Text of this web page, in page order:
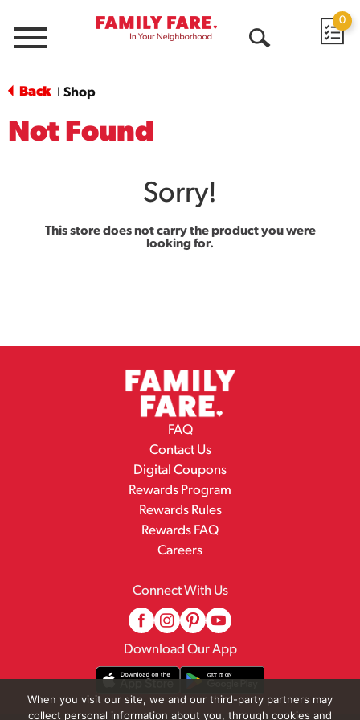
Menu
0
Back Shop
Not Found
Sorry!
This store does not carry the product you were
looking for.
FAQ
Contact Us
Digital Coupons
Rewards Program
Rewards Rules
Rewards FAQ
Careers
Connect With Us
Download Our App
When you visit our site, we and our third-party partners may
collect personal information about you, through cookies and